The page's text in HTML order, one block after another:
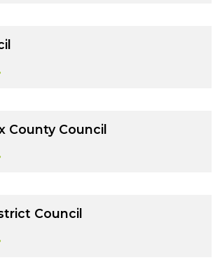
County Council
County Council
Council
District Council